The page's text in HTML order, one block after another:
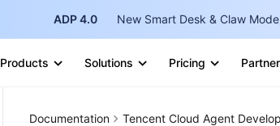
ADP 4.0 New Smart Desk & Claw
Products Solutions Pricing
Documentation Tencent Cloud Agent